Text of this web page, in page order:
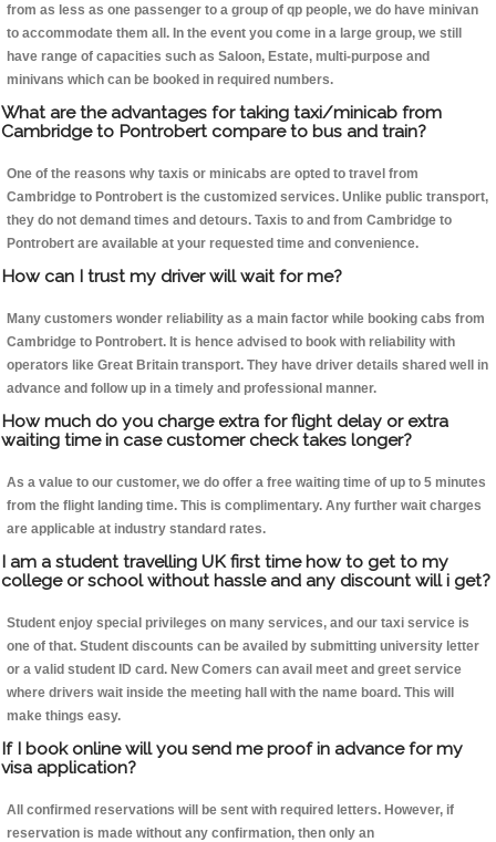
from as less as one passenger to a group of qp people, we do have minivan
to accommodate them all. In the event you come in a large group, we still
have range of capacities such as Saloon, Estate, multi-purpose and
minivans which can be booked in required numbers.
What are the advantages for taking taxi/minicab from
Cambridge to Pontrobert compare to bus and train?
One of the reasons why taxis or minicabs are opted to travel from
Cambridge to Pontrobert is the customized services. Unlike public transport,
they do not demand times and detours. Taxis to and from Cambridge to
Pontrobert are available at your requested time and convenience.
How can I trust my driver will wait for me?
Many customers wonder reliability as a main factor while booking cabs from
Cambridge to Pontrobert. It is hence advised to book with reliability with
operators like Great Britain transport. They have driver details shared well in
advance and follow up in a timely and professional manner.
How much do you charge extra for flight delay or extra
waiting time in case customer check takes longer?
As a value to our customer, we do offer a free waiting time of up to 5 minutes
from the flight landing time. This is complimentary. Any further wait charges
are applicable at industry standard rates.
I am a student travelling UK first time how to get to my
college or school without hassle and any discount will i get?
Student enjoy special privileges on many services, and our taxi service is
one of that. Student discounts can be availed by submitting university letter
or a valid student ID card. New Comers can avail meet and greet service
where drivers wait inside the meeting hall with the name board. This will
make things easy.
If I book online will you send me proof in advance for my
visa application?
All confirmed reservations will be sent with required letters. However, if
reservation is made without any confirmation, then only an